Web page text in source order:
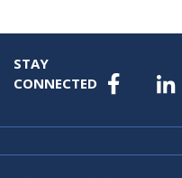
STAY
CONNECTED